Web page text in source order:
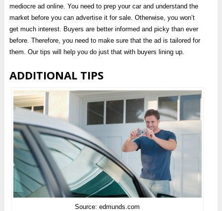
mediocre ad online. You need to prep your car and understand the
market before you can advertise it for sale. Otherwise, you won’t
get much interest. Buyers are better informed and picky than ever
before. Therefore, you need to make sure that the ad is tailored for
them. Our tips will help you do just that with buyers lining up.
ADDITIONAL TIPS
Source: edmunds.com